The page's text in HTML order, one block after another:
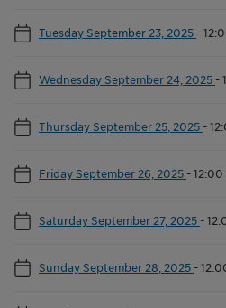
Tuesday September 23, 2025 -
Wednesday September 24, 2025 -
Thursday September 25, 2025 -
Friday September 26, 2025 -12:00
Saturday September 27, 2025 -
Sunday September 28, 2025 -